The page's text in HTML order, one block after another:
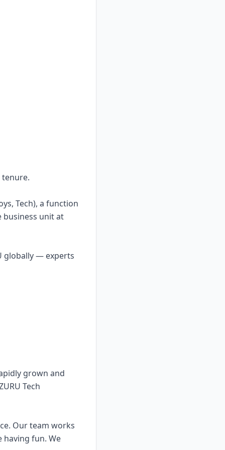
Tech), a function
business unit at
globally — experts
grown and
Tech
Our team works
fun. We